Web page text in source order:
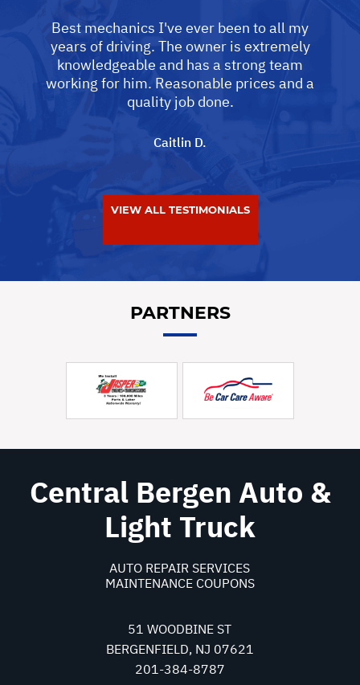
Best mechanics I've ever been to all my
years of driving. The owner is extremely
knowledgeable and has a strong team
working for him. Reasonable prices and a
quality job done.
Caitlin D.
VIEW ALL TESTIMONIALS
PARTNERS
Central Bergen Auto &
Light Truck
AUTO REPAIR SERVICES
MAINTENANCE COUPONS
51 WOODBINE ST
BERGENFIELD, NJ 07621
201-384-8787